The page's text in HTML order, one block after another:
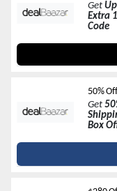
Get
Extra
Code
50%
Get
Box